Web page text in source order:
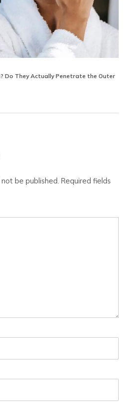
Do They Actually Penetrate the Outer
be published. Required fields